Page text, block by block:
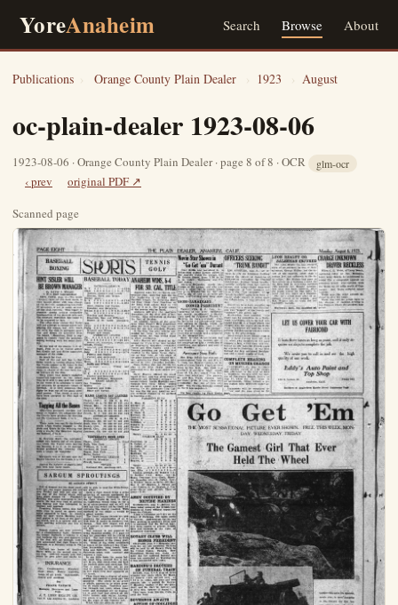
YoreAnaheim Search Browse About
Publications › Orange County Plain Dealer › 1923 › August
oc-plain-dealer 1923-08-06
1923-08-06 · Orange County Plain Dealer · page 8 of 8 · OCR glm-ocr
‹ prev
original PDF ↗
Scanned page